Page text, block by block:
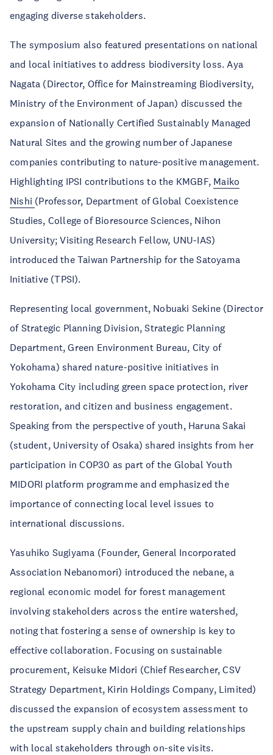
engaging diverse stakeholders.
The symposium also featured presentations on national
and local initiatives to address biodiversity loss. Aya
Nagata (Director, Office for Mainstreaming Biodiversity,
Ministry of the Environment of Japan) discussed the
expansion of Nationally Certified Sustainably Managed
Natural Sites and the growing number of Japanese
companies contributing to nature-positive management.
Highlighting IPSI contributions to the KMGBF, Maiko
Nishi (Professor, Department of Global Coexistence
Studies, College of Bioresource Sciences, Nihon
University; Visiting Research Fellow, UNU-IAS)
introduced the Taiwan Partnership for the Satoyama
Initiative (TPSI).
Representing local government, Nobuaki Sekine (Director
of Strategic Planning Division, Strategic Planning
Department, Green Environment Bureau, City of
Yokohama) shared nature-positive initiatives in
Yokohama City including green space protection, river
restoration, and citizen and business engagement.
Speaking from the perspective of youth, Haruna Sakai
(student, University of Osaka) shared insights from her
participation in COP30 as part of the Global Youth
MIDORI platform programme and emphasized the
importance of connecting local level issues to
international discussions.
Yasuhiko Sugiyama (Founder, General Incorporated
Association Nebanomori) introduced the nebane, a
regional economic model for forest management
involving stakeholders across the entire watershed,
noting that fostering a sense of ownership is key to
effective collaboration. Focusing on sustainable
procurement, Keisuke Midori (Chief Researcher, CSV
Strategy Department, Kirin Holdings Company, Limited)
discussed the expansion of ecosystem assessment to
the upstream supply chain and building relationships
with local stakeholders through on-site visits.